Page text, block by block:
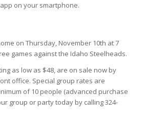
on your smartphone.
on Thursday, November 10th at 7
games against the Idaho Steelheads.
as low as $48, are on sale now by
office. Special group rates are
of 10 people (advanced purchase
group or party today by calling 324-